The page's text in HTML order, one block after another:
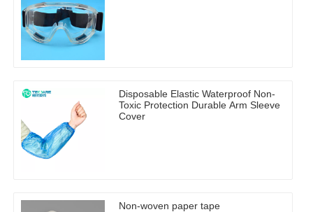
Disposable Elastic Waterproof Non-
Toxic Protection Durable Arm Sleeve
Cover
Non-woven paper tape